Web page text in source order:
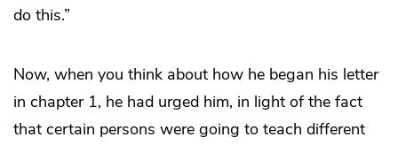
do this.”
Now, when you think about how he began his letter
in chapter 1, he had urged him, in light of the fact
that certain persons were going to teach different